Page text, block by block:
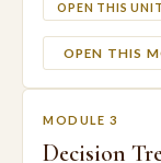
OPEN THIS
OPEN THIS
MODULE 3
Decision